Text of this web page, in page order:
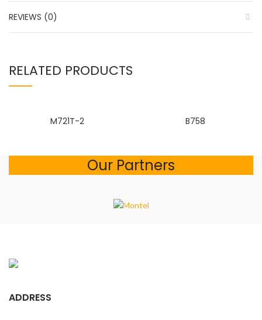
REVIEWS (0)
RELATED PRODUCTS
M721T-2 B758
Our Partners
ADDRESS